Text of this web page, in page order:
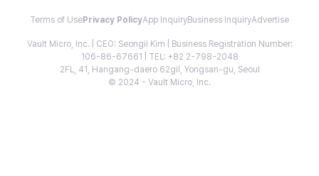
Terms of Use Privacy PolicyApp InquiryBusiness InquiryAdvertise
Vault Micro, Inc. | CEO: Seongil Kim | Business Registration Number:
106-86-67661 | TEL: +82 2-798-2048
2FL, 41, Hangang-daero 62gil, Yongsan-gu, Seoul
© 2024 - Vault Micro, Inc.